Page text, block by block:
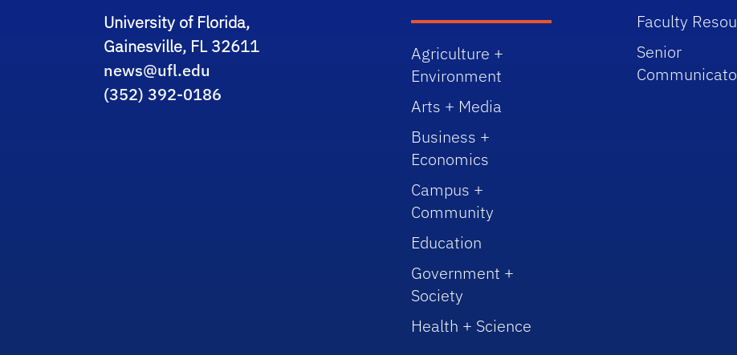
University of Florida,
Gainesville, FL 32611
news@ufl.edu
(352) 392-0186
Agriculture +
Environment
Arts + Media
Business +
Economics
Campus +
Community
Education
Government +
Society
Health + Science
Faculty
Senior